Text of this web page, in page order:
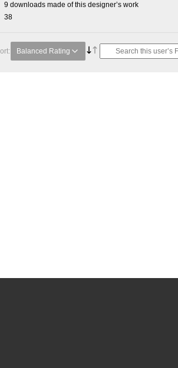
9 downloads made of this designer’s work
38
Balanced Rating